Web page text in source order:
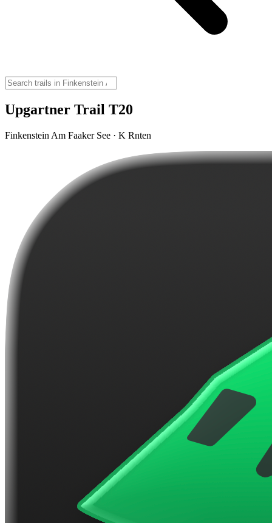
Upgartner Trail T20
Finkenstein Am Faaker See · K Rnten